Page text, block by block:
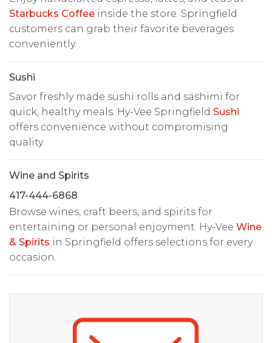
Starbucks Coffee inside the store. Springfield
customers can grab their favorite beverages
conveniently.
Sushi
Savor freshly made sushi rolls and sashimi for
quick, healthy meals. Hy-Vee Springfield Sushi
offers convenience without compromising
quality.
Wine and Spirits
417-444-6868
Browse wines, craft beers, and spirits for
entertaining or personal enjoyment. Hy-Vee Wine
& Spirits in Springfield offers selections for every
occasion.